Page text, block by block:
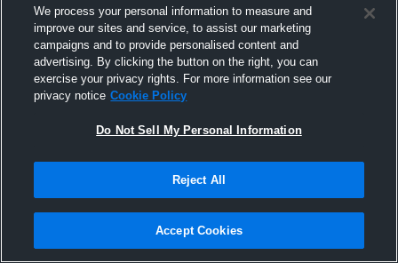
Joined Hudl
8 May 2016
We process your personal information to measure and
improve our sites and service, to assist our marketing
campaigns and to provide personalised content and
advertising. By clicking the button on the right, you can
exercise your privacy rights. For more information see our
privacy notice Cookie Policy
Do Not Sell My Personal Information
Reject All
Accept Cookies